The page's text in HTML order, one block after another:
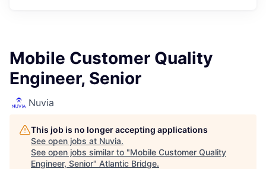
Mobile Customer Quality
Engineer, Senior
Nuvia
This job is no longer accepting applications
See open jobs at Nuvia.
See open jobs similar to "Mobile Customer Quality
Engineer, Senior" Atlantic Bridge.